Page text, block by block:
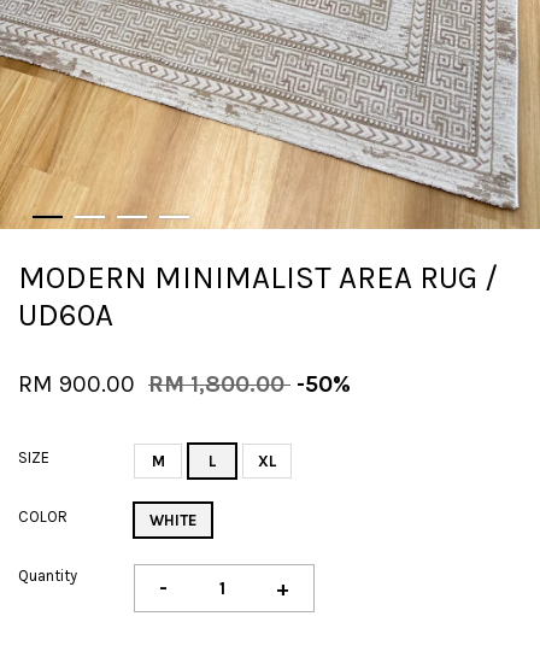
MODERN MINIMALIST AREA RUG /
UD60A
RM 900.00 RM 1,800.00 -50%
SIZE M L XL
COLOR WHITE
Quantity - +